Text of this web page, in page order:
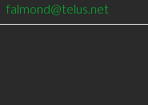
falmond@telus.net